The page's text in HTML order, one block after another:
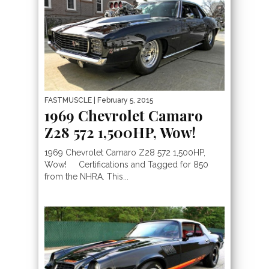
FASTMUSCLE | February 5, 2015
1969 Chevrolet Camaro
Z28 572 1,500HP, Wow!
1969 Chevrolet Camaro Z28 572 1,500HP,
Wow! Certifications and Tagged for 850
from the NHRA. This...